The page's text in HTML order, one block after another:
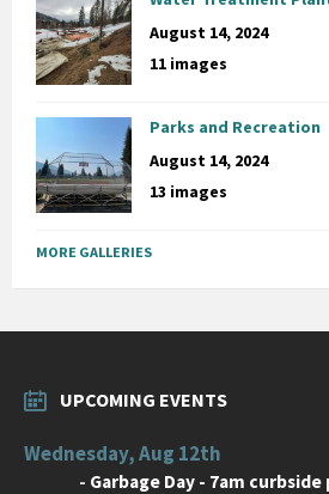
August 14, 2024
11 images
Parks and Recreation
August 14, 2024
13 images
MORE GALLERIES
UPCOMING EVENTS
Wednesday, Aug 12th
- Garbage Day - 7am